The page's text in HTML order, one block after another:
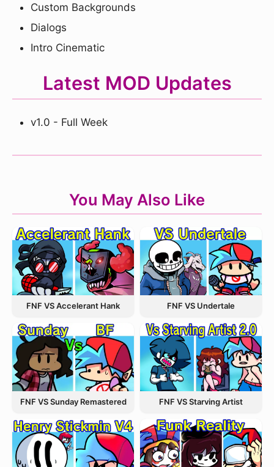
Custom Backgrounds
Dialogs
Intro Cinematic
Latest MOD Updates
v1.0 - Full Week
You May Also Like
FNF VS Accelerant Hank FNF VS Undertale
FNF VS Sunday Remastered FNF VS Starving Artist